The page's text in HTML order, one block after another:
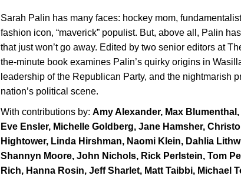
Sarah Palin has many faces: hockey mom,
fashion icon, “maverick” populist. But, above all, Palin
that just won’t go away. Edited by two senior editors at
the-minute book examines Palin’s quirky origins in
leadership of the Republican Party, and the nightmarish
nation’s political scene.
With contributions by: Amy Alexander, Max
Eve Ensler, Michelle Goldberg, Jane Hamsher,
Hightower, Linda Hirshman, Naomi Klein, Dahlia
Shannyn Moore, John Nichols, Rick Perlstein, Tom
Rich, Hanna Rosin, Jeff Sharlet, Matt Taibbi, Michael